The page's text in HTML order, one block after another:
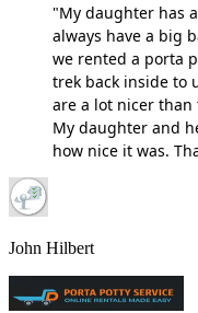
"My daughter has
always have a big
we rented a porta
trek back inside to
are a lot nicer than
My daughter and
how nice it was.
John Hilbert